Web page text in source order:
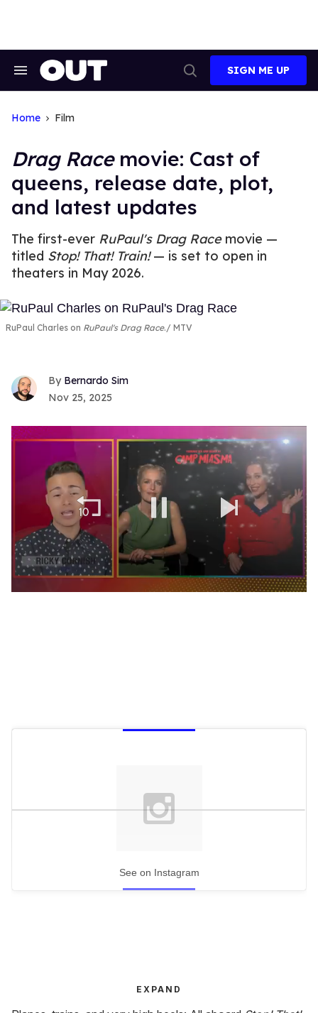
Search
Search
SIGN ME UP
Home Film
Drag Racemovie: Cast of
queens, release date, plot,
and latest updates
The first-ever RuPaul's Drag Racemovie —
titled Stop! That! Train!— is set to open in
theaters in May 2026.
RuPaul Charles on RuPaul's Drag Race. MTV
Bernardo Sim
Nov 25, 2025
See on Instagram
EXPAND